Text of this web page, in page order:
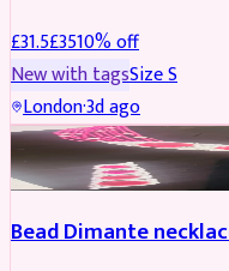
£31.5£3510% off
New with tagsSizeS
London·3d ago
JEWELLERY
Bead Dimante